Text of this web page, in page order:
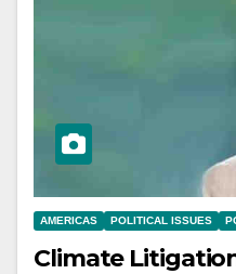
AMERICAS POLITICAL ISSUES
Climate